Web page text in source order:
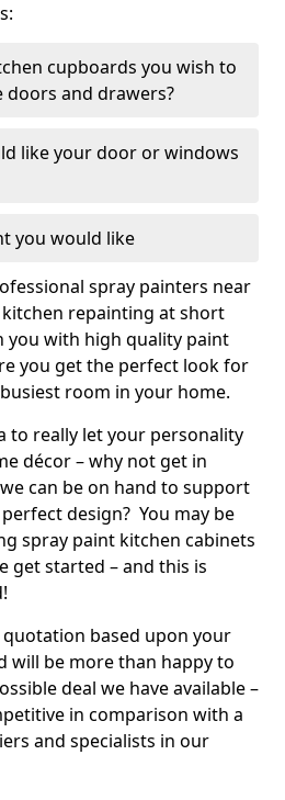
cupboards you wish to
doors and drawers?
like your door or windows
you would like
spray painters near
repainting at short
you with high quality paint
you get the perfect look for
room in your home.
to really let your personality
décor – why not get in
can be on hand to support
design? You may be
spray paint kitchen cabinets
get started – and this is
based upon your
will be more than happy to
deal we have available –
in comparison with a
and specialists in our